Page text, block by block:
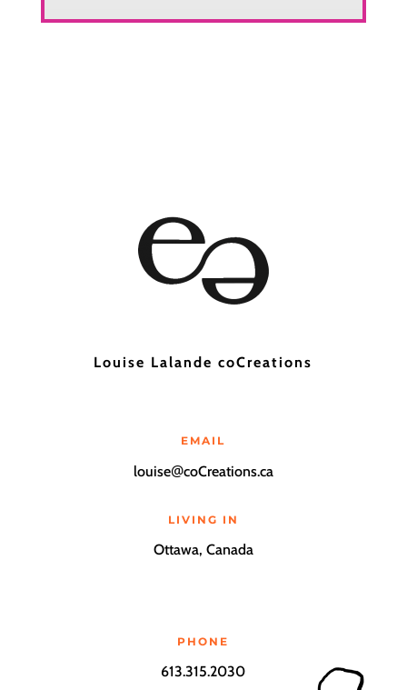
Louise Lalande coCreations
EMAIL
louise@coCreations.ca
LIVING IN
Ottawa, Canada
PHONE
613.315.2030